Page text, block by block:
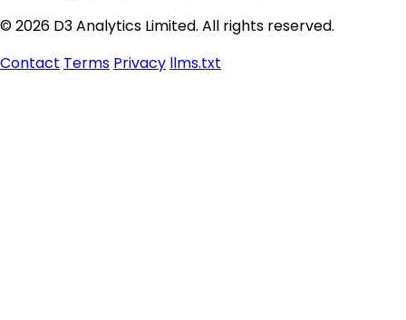
© 2026 D3 Analytics Limited. All rights reserved.
Contact Terms Privacy llms.txt